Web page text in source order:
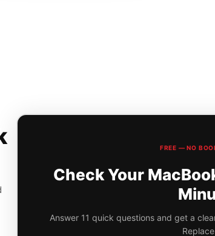
FREE — NO
Check Your
Answer 11 quick questions and get a